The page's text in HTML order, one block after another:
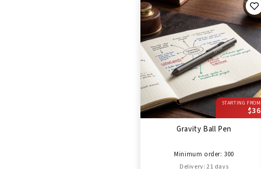
STARTING FROM
$36
Gravity Ball Pen
Minimum order: 300
Delivery: 21 days